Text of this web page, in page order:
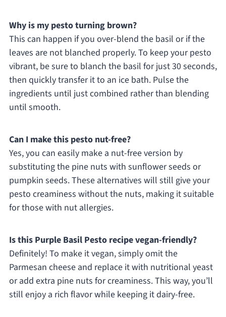
Why is my pesto turning brown?
This can happen if you over-blend the basil or if the
leaves are not blanched properly. To keep your pesto
vibrant, be sure to blanch the basil for just 30 seconds,
then quickly transfer it to an ice bath. Pulse the
ingredients until just combined rather than blending
until smooth.
Can I make this pesto nut-free?
Yes, you can easily make a nut-free version by
substituting the pine nuts with sunflower seeds or
pumpkin seeds. These alternatives will still give your
pesto creaminess without the nuts, making it suitable
for those with nut allergies.
Is this Purple Basil Pesto recipe vegan-friendly?
Definitely! To make it vegan, simply omit the
Parmesan cheese and replace it with nutritional yeast
or add extra pine nuts for creaminess. This way, you’ll
still enjoy a rich flavor while keeping it dairy-free.